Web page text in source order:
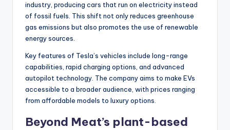
industry, producing cars that run on electricity instead
of fossil fuels. This shift not only reduces greenhouse
gas emissions but also promotes the use of renewable
energy sources.
Key features of Tesla’s vehicles include long-range
capabilities, rapid charging options, and advanced
autopilot technology. The company aims to make EVs
accessible to a broader audience, with prices ranging
from affordable models to luxury options.
Beyond Meat’s plant-based